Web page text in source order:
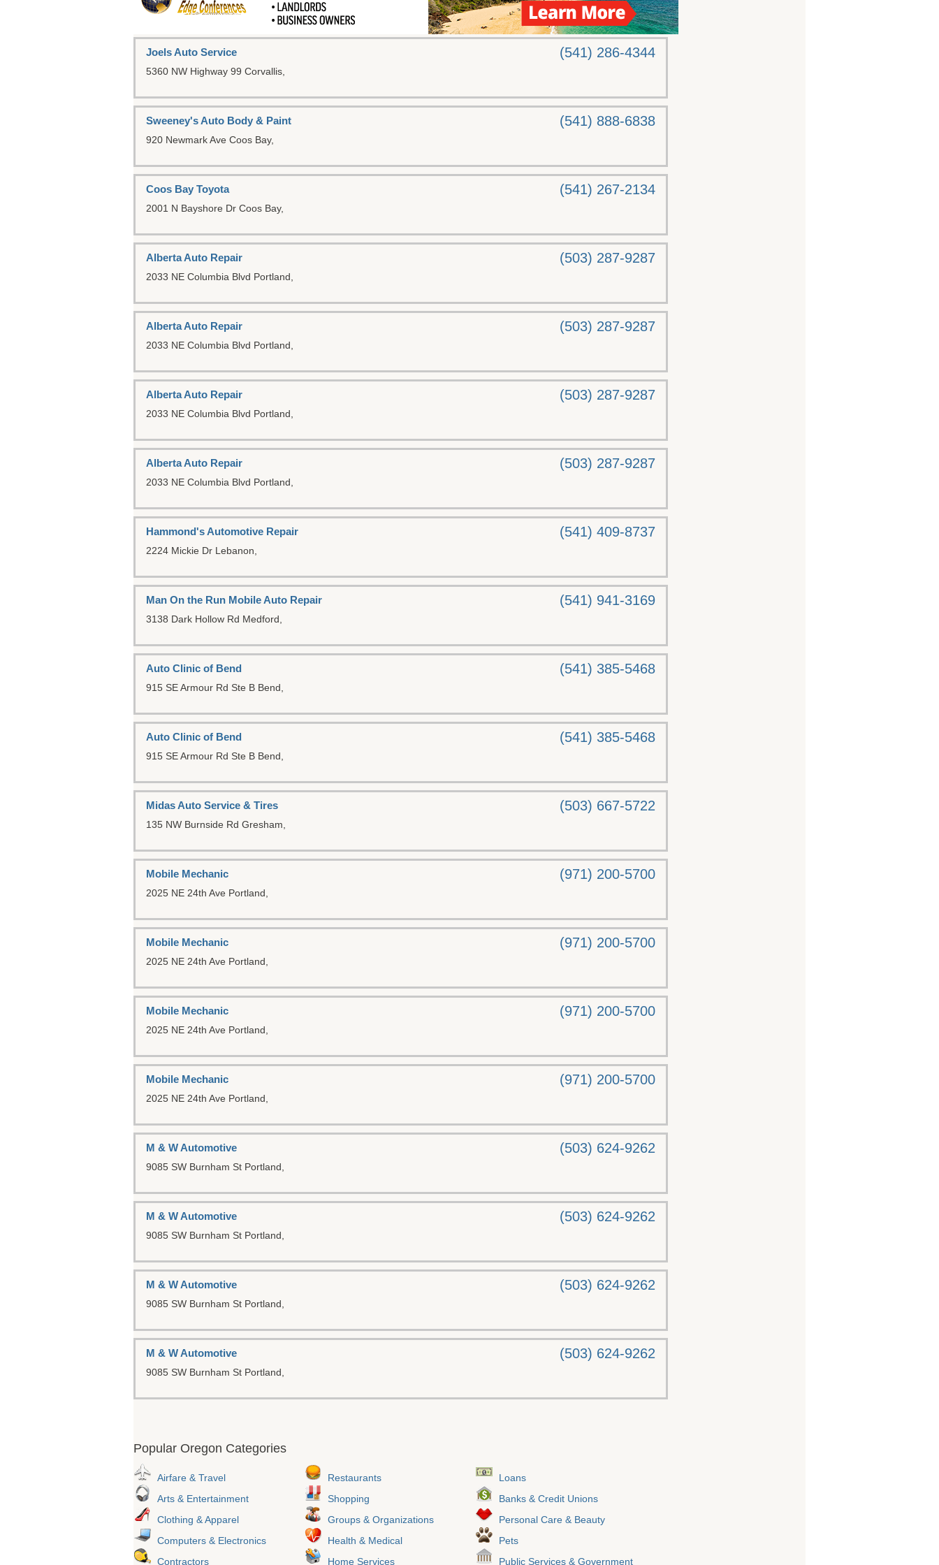
Joels Auto Service
5360 NW Highway 99 Corvallis,
(541) 286-4344
Sweeney's Auto Body & Paint
920 Newmark Ave Coos Bay,
(541) 888-6838
Coos Bay Toyota
2001 N Bayshore Dr Coos Bay,
(541) 267-2134
Alberta Auto Repair
2033 NE Columbia Blvd Portland,
(503) 287-9287
Alberta Auto Repair
2033 NE Columbia Blvd Portland,
(503) 287-9287
Alberta Auto Repair
2033 NE Columbia Blvd Portland,
(503) 287-9287
Alberta Auto Repair
2033 NE Columbia Blvd Portland,
(503) 287-9287
Hammond's Automotive Repair
2224 Mickie Dr Lebanon,
(541) 409-8737
Man On the Run Mobile Auto Repair
3138 Dark Hollow Rd Medford,
(541) 941-3169
Auto Clinic of Bend
915 SE Armour Rd Ste B Bend,
(541) 385-5468
Auto Clinic of Bend
915 SE Armour Rd Ste B Bend,
(541) 385-5468
Midas Auto Service & Tires
135 NW Burnside Rd Gresham,
(503) 667-5722
Mobile Mechanic
2025 NE 24th Ave Portland,
(971) 200-5700
Mobile Mechanic
2025 NE 24th Ave Portland,
(971) 200-5700
Mobile Mechanic
2025 NE 24th Ave Portland,
(971) 200-5700
Mobile Mechanic
2025 NE 24th Ave Portland,
(971) 200-5700
M & W Automotive
9085 SW Burnham St Portland,
(503) 624-9262
M & W Automotive
9085 SW Burnham St Portland,
(503) 624-9262
M & W Automotive
9085 SW Burnham St Portland,
(503) 624-9262
M & W Automotive
9085 SW Burnham St Portland,
(503) 624-9262
Popular Oregon Categories
Airfare & Travel
Arts & Entertainment
Clothing & Apparel
Computers & Electronics
Contractors
Restaurants
Shopping
Groups & Organizations
Health & Medical
Home Services
Loans
Banks & Credit Unions
Personal Care & Beauty
Pets
Public Services & Government